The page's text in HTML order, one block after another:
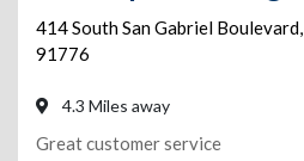
414 South San Gabriel Boulevard,
91776
4.3 Miles away
Great customer service